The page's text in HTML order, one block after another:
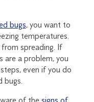
bugs, you want to
temperatures.
spreading. If
are a problem, you
even if you do
bugs.